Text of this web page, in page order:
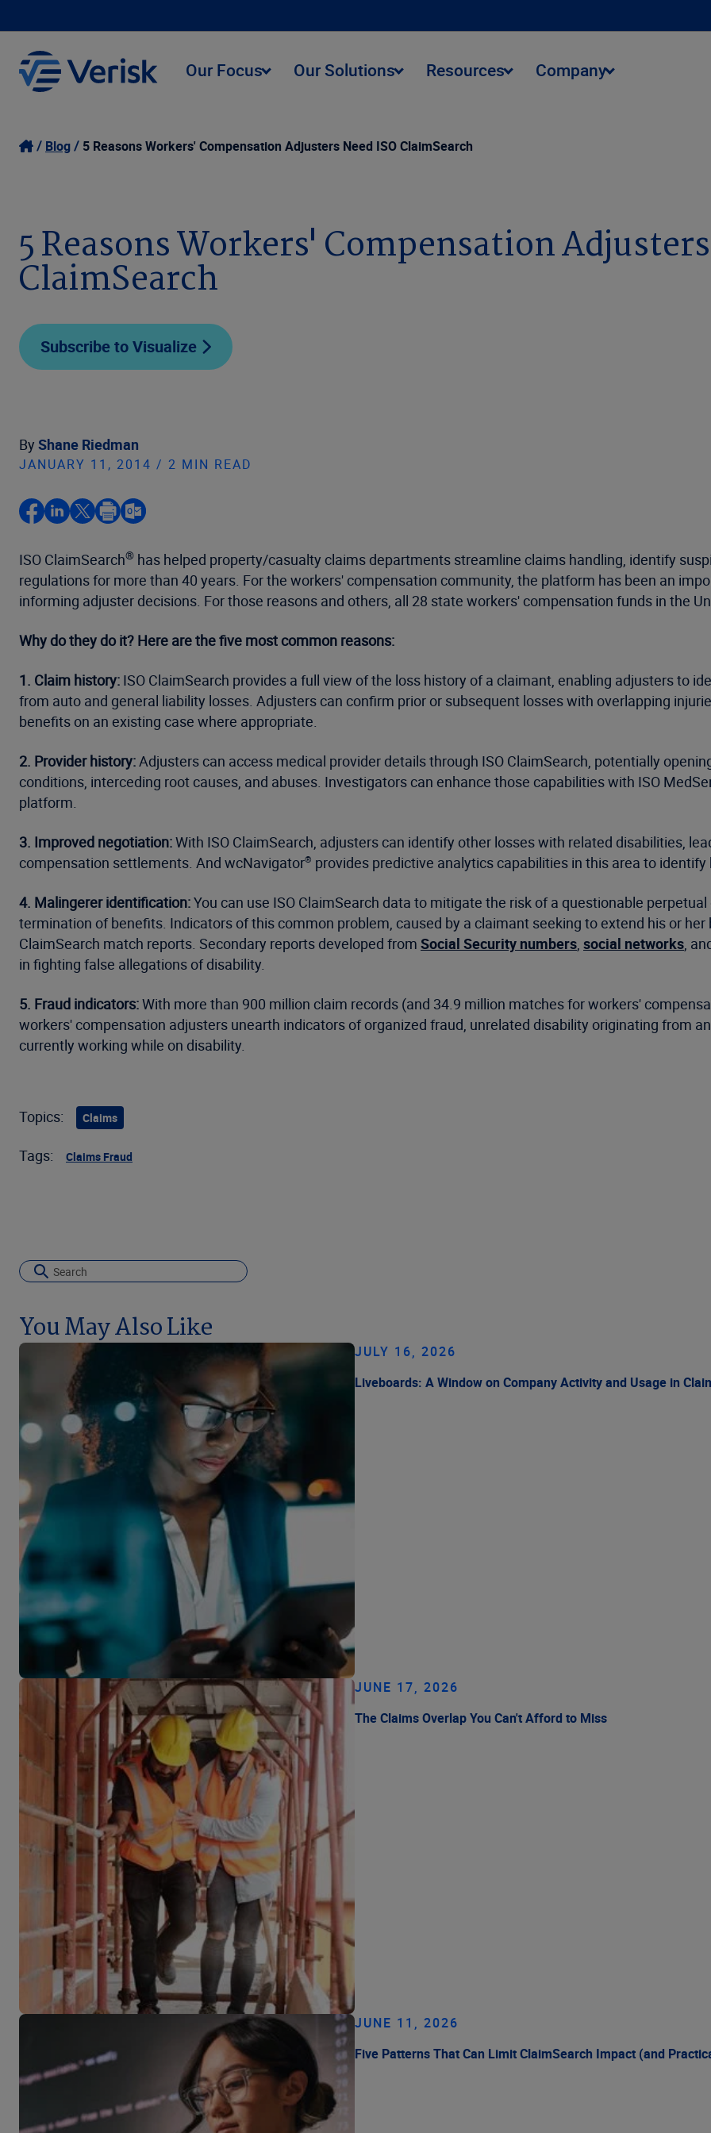
Our Focus Our Solutions Resources Company
Blog 5 Reasons Workers' Compensation Adjusters Need ISO ClaimSearch
5 Reasons Workers' Compensation
ClaimSearch
Subscribe to Visualize
By Shane Riedman
JANUARY 11, 2014 / 2 MIN READ
ISO ClaimSearch® has helped property/casualty claims departments streamline claims handling, identify
regulations for more than 40 years. For the workers' compensation community, the platform has been an
informing adjuster decisions. For those reasons and others, all 28 state workers' compensation funds in the
Why do they do it? Here are the five most common reasons:
1. Claim history: ISO ClaimSearch provides a full view of the loss history of a claimant, enabling adjusters to
from auto and general liability losses. Adjusters can confirm prior or subsequent losses with overlapping
benefits on an existing case where appropriate.
2. Provider history:Adjusters can access medical provider details through ISO ClaimSearch, potentially
conditions, interceding root causes, and abuses. Investigators can enhance those capabilities with ISO
platform.
3. Improved negotiation:With ISO ClaimSearch, adjusters can identify other losses with related disabilities,
compensation settlements. And wcNavigator® provides predictive analytics capabilities in this area to identify
4. Malingerer identification:You can use ISO ClaimSearch data to mitigate the risk of a questionable
termination of benefits. Indicators of this common problem, caused by a claimant seeking to extend his or
ClaimSearch match reports. Secondary reports developed from Social Security numbers, social networks,
in fighting false allegations of disability.
5. Fraud indicators:With more than 900 million claim records (and 34.9 million matches for workers'
workers' compensation adjusters unearth indicators of organized fraud, unrelated disability originating from
currently working while on disability.
Topics: Claims
Tags: Claims Fraud
You May Also Like
JULY 16, 2026
Liveboards: A Window on Company Activity and Usage in
JUNE 17, 2026
The Claims Overlap You Can't Afford to Miss
JUNE 11, 2026
Five Patterns That Can Limit ClaimSearch Impact (and